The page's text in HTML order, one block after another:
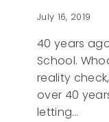
July 16, 2019
40 years
School.
reality
over 40
letting…